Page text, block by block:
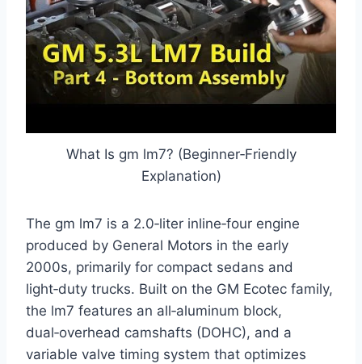
What Is gm lm7? (Beginner‑Friendly
Explanation)
The gm lm7 is a 2.0‑liter inline‑four engine
produced by General Motors in the early
2000s, primarily for compact sedans and
light‑duty trucks. Built on the GM Ecotec family,
the lm7 features an all‑aluminum block,
dual‑overhead camshafts (DOHC), and a
variable valve timing system that optimizes